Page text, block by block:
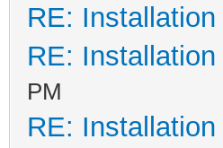
RE:
RE:
PM
RE: